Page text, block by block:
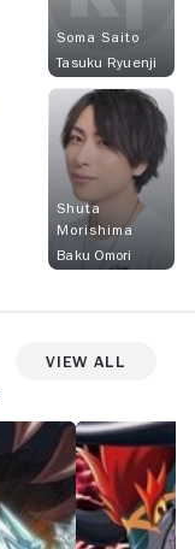
Soma Saito
Tasuku Ryuenji
Shuta
Morishima
Baku Omori
View All